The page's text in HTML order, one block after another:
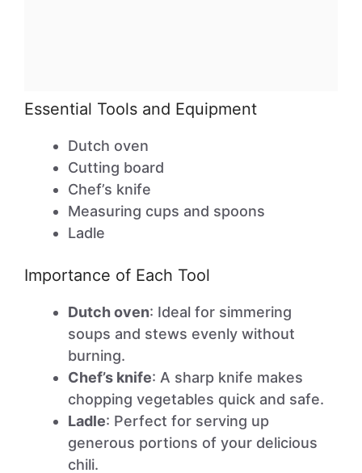
Essential Tools and Equipment
Dutch oven
Cutting board
Chef’s knife
Measuring cups and spoons
Ladle
Importance of Each Tool
Dutch oven: Ideal for simmering
soups and stews evenly without
burning.
Chef’s knife: A sharp knife makes
chopping vegetables quick and safe.
Ladle: Perfect for serving up
generous portions of your delicious
chili.